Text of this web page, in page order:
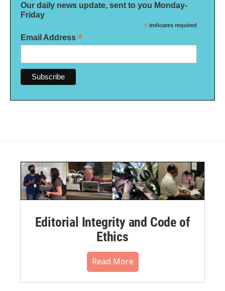
Our daily news update, sent to you Monday-
Friday
* indicates required
Email Address *
Editorial Integrity and Code of
Ethics
Read More